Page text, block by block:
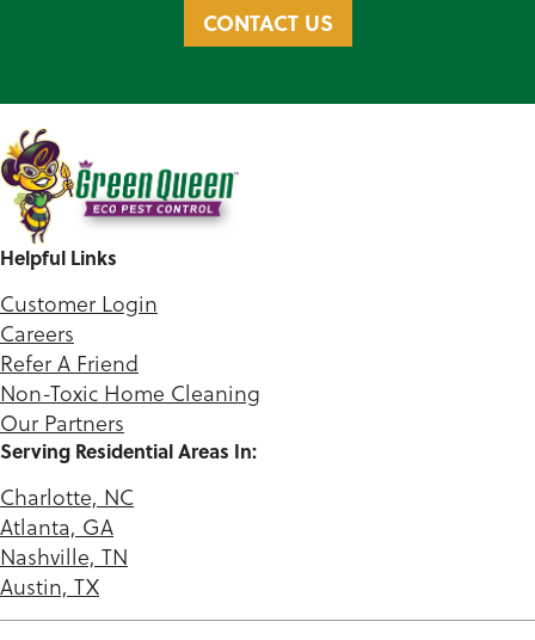
CONTACT US
Helpful Links
Customer Login
Careers
Refer A Friend
Non-Toxic Home Cleaning
Our Partners
Serving Residential Areas In:
Charlotte, NC
Atlanta, GA
Nashville, TN
Austin, TX